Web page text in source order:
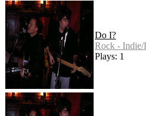
Do I?
Rock -
Plays: 1